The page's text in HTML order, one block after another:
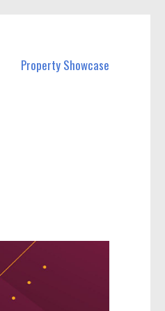
Property Showcase